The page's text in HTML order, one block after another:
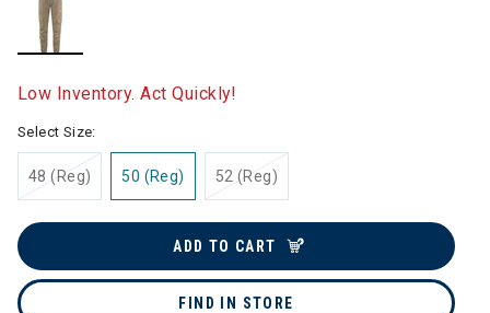
Low Inventory. Act Quickly!
Select Size:
48 (Reg) 50 (Reg) 52 (Reg)
ADD TO CART
FIND IN STORE